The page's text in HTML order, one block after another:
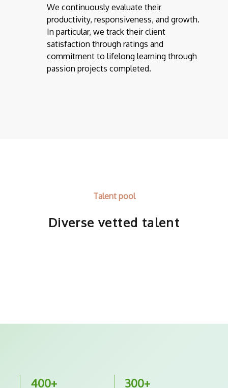
We continuously evaluate their
productivity, responsiveness, and growth.
In particular, we track their client
satisfaction through ratings and
commitment to lifelong learning through
passion projects completed.
Talent pool
Diverse vetted talent
400+ 300+